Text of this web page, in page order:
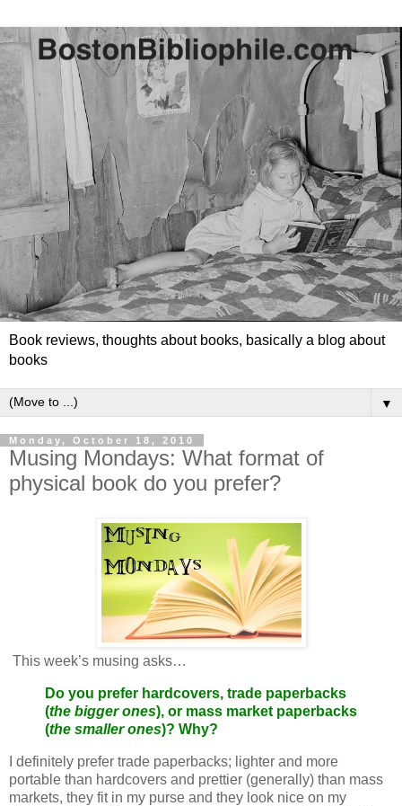
Book reviews, thoughts about books, basically a blog about
books
▼
Monday, October 18, 2010
Musing Mondays: What format of
physical book do you prefer?
This week’s musing asks…
Do you prefer hardcovers, trade paperbacks
(the bigger ones), or mass market paperbacks
(the smaller ones)? Why?
I definitely prefer trade paperbacks; lighter and more
portable than hardcovers and prettier (generally) than mass
markets, they fit in my purse and they look nice on my